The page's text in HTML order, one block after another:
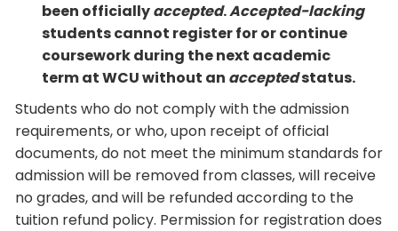
been officiallyaccepted.Accepted-lacking
students cannot register for or continue
coursework during the next academic
term at WCU without an acceptedstatus.
Students who do not comply with the admission
requirements, or who, upon receipt of official
documents, do not meet the minimum standards for
admission will be removed from classes, will receive
no grades, and will be refunded according to the
tuition refund policy. Permission for registration does